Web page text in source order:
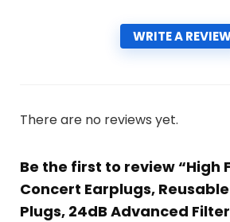
WRITE A
There are no reviews yet.
Be the first to review “High
Concert Earplugs,
Plugs, 24dB Advanced